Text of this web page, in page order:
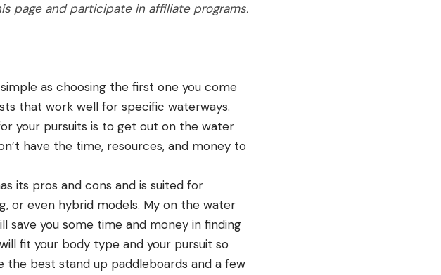
page and participate in affiliate programs.
as choosing the first one you come
that work well for specific waterways.
your pursuits is to get out on the water
have the time, resources, and money to
its pros and cons and is suited for
or even hybrid models. My on the water
save you some time and money in finding
fit your body type and your pursuit so
the best stand up paddleboards and a few